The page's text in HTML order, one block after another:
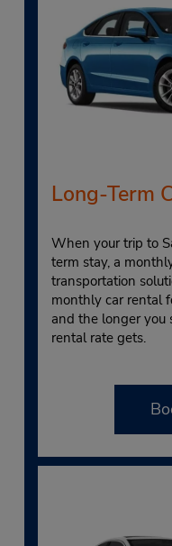
Long-Term
When your trip to
term stay, a
transportation
monthly car rental
and the longer you
rental rate gets.